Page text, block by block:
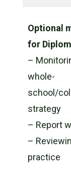
Optional
for
–
whole-
school/
strategy
– Report
–
practice